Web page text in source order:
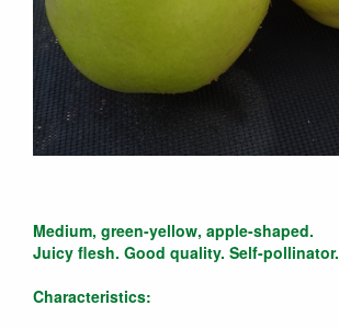
Medium, green-yellow, apple-shaped.
Juicy flesh. Good quality. Self-pollinator.
Characteristics: